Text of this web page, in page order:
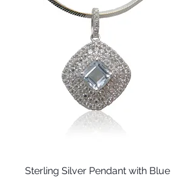
Sterling Silver Pendant with Blue